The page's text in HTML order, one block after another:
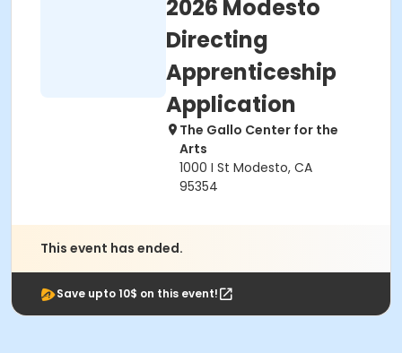
2026 Modesto
Directing
Apprenticeship
Application
The Gallo Center for the
Arts
1000 I St Modesto, CA
95354
This event has ended.
Save upto 10$ on this event!